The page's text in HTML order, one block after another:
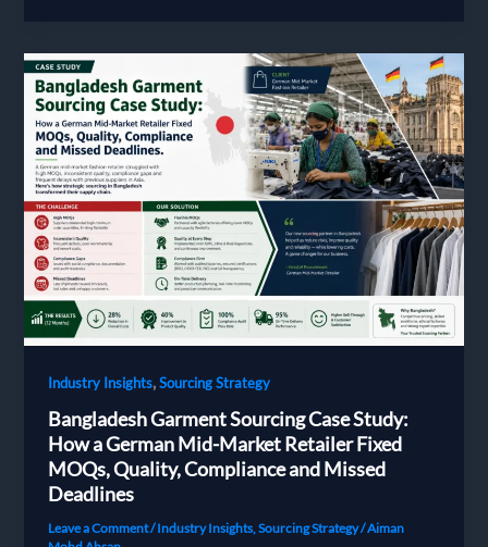
|
Milky
Fashions
Industry Insights,Sourcing Strategy
Bangladesh Garment Sourcing Case Study:
How a German Mid-Market Retailer Fixed
MOQs, Quality, Compliance and Missed
Deadlines
Leave a Comment/Industry Insights,Sourcing Strategy/Aiman